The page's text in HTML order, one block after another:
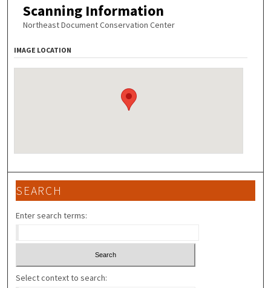
Scanning Information
Northeast Document Conservation Center
IMAGE LOCATION
SEARCH
Enter search terms:
Select context to search: